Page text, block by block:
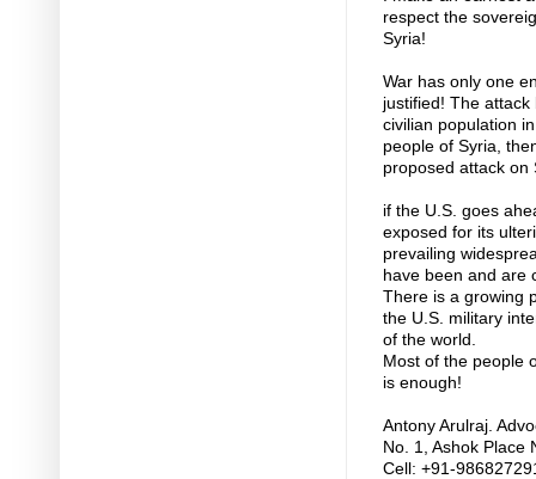
respect the
Syria!
War has only one
justified! The
civilian population
people of Syria,
proposed attack on
if the U.S. goes
exposed for its
prevailing
have been and are
There is a growing
the U.S. military
of the world.
Most of the people
is enough!
Antony Arulraj.
No. 1, Ashok Place
Cell: +91-